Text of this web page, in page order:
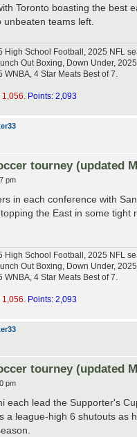
Toronto boasting the best
unbeaten teams left.
High School Football, 2025 NFL
Out Boxing, Down Under,
4 Star Meats Best of 7.
Points: 2,093
tourney (updated
pm
in each conference with
the East in some tight
High School Football, 2025 NFL
Out Boxing, Down Under,
4 Star Meats Best of 7.
1,056. Points: 2,093
tourney (updated
pm
each lead the Supporter's
a league-high 6 shutouts as